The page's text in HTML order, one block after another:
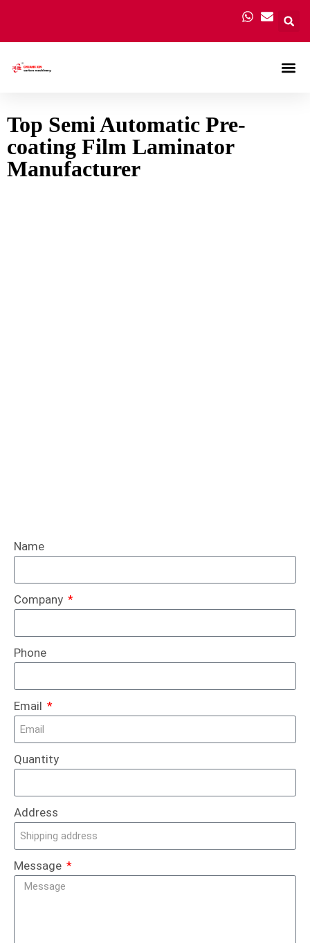
Top Semi Automatic Pre-
coating Film Laminator
Manufacturer
Name
Company
Phone
Email
Quantity
Address
Message